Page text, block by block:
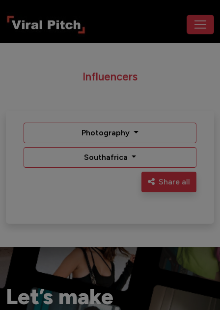
Influencers
Photography
Southafrica
Share all
Let’s make